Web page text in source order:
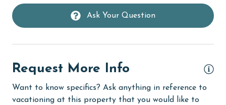
flexible
Guests provide their own meals
Ask Your Question
Request More Info
Want to know specifics? Ask anything in reference to
vacationing at this property that you would like to